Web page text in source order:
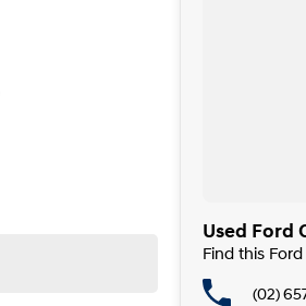
Used Ford
Find this
(02)